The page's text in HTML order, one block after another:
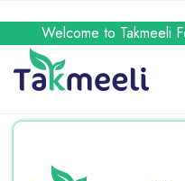
Welcome to Takmeeli